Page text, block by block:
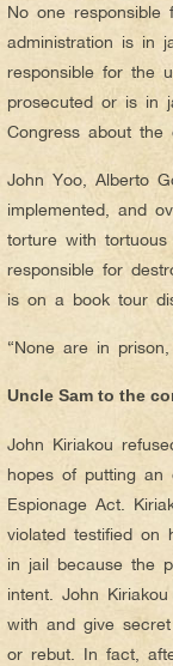
No one responsible
administration is in
responsible for the
prosecuted or is in
Congress about
John Yoo, Alberto
implemented, and
torture with
responsible for
is on a book tour
“None are in
Uncle Sam to the
John Kiriakou
hopes of putting
Espionage Act.
violated testified on
in jail because the
intent. John
with and give
or rebut. In fact,